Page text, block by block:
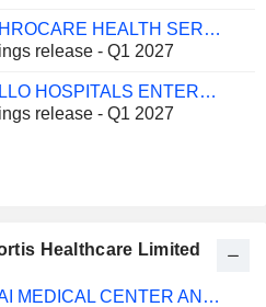
NEPHROCARE HEALTH SERVICES LIMITED
release - Q1 2027
APOLLO HOSPITALS ENTERPRISE LIMITED
release - Q1 2027
Healthcare Limited
KOVAI MEDICAL CENTER AND HOSPITAL LIMITED